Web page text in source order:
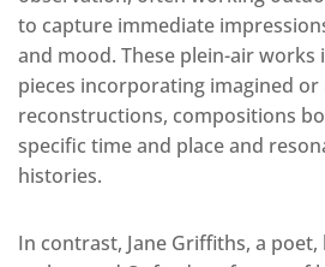
to capture immediate
and mood. These plein-air
pieces incorporating imagined
reconstructions, compositions
specific time and place and
histories.
In contrast, Jane Griffiths, a